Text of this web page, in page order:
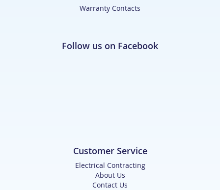
Warranty Contacts
Follow us on Facebook
Customer Service
Electrical Contracting
About Us
Contact Us